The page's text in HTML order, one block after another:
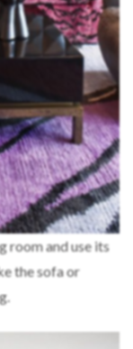
room and use its
the sofa or